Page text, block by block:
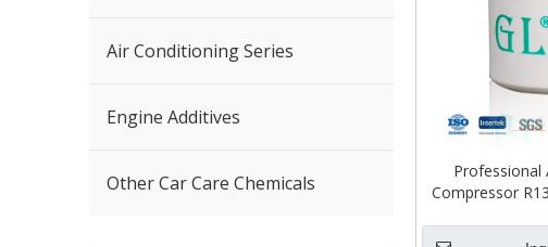
Air Conditioning Series
Engine Additives
Other Car Care Chemicals
Professional
Compressor